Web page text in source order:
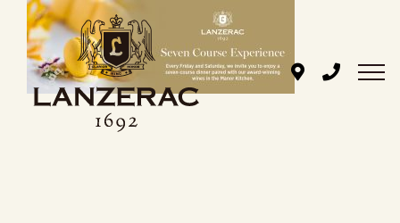
content